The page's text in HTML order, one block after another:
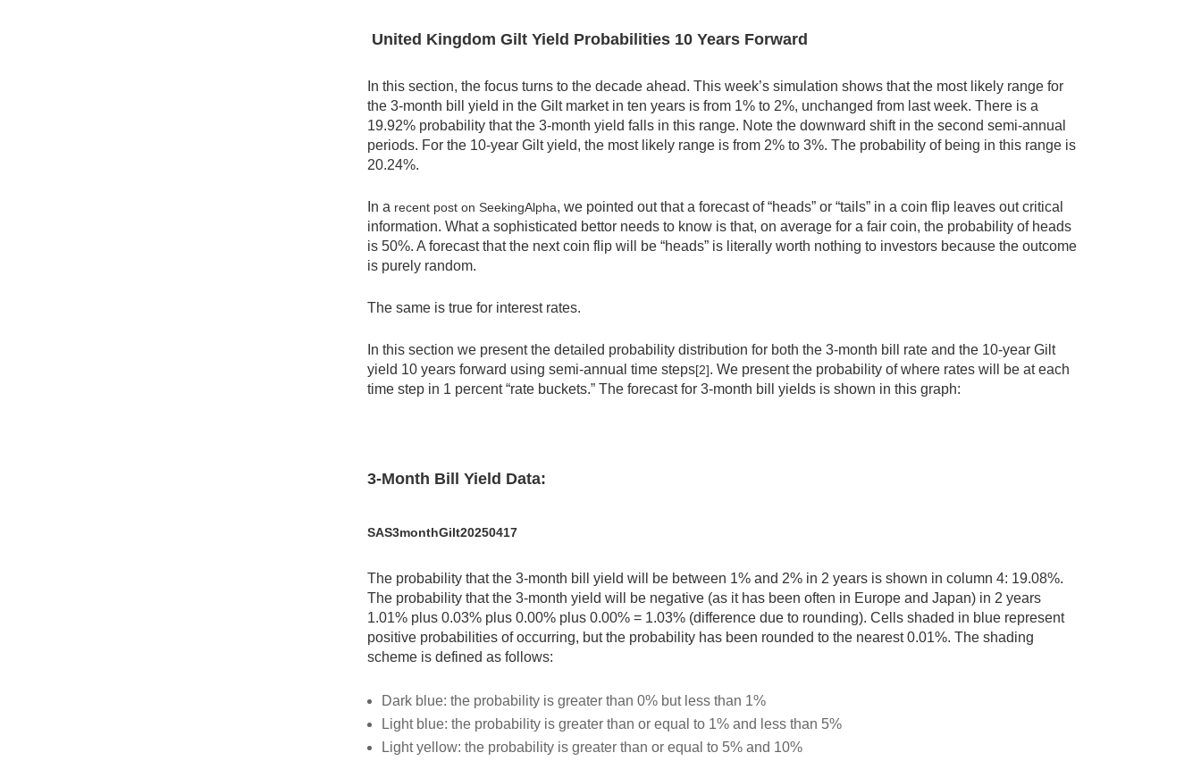
United Kingdom Gilt Yield Probabilities 10 Years Forward
In this section, the focus turns to the decade ahead. This week’s simulation shows that the most likely range for
the 3-month bill yield in the Gilt market in ten years is from 1% to 2%, unchanged from last week. There is a
19.92% probability that the 3-month yield falls in this range. Note the downward shift in the second semi-annual
periods. For the 10-year Gilt yield, the most likely range is from 2% to 3%. The probability of being in this range is
20.24%.
In a recent post on SeekingAlpha, we pointed out that a forecast of “heads” or “tails” in a coin flip leaves out critical
information. What a sophisticated bettor needs to know is that, on average for a fair coin, the probability of heads
is 50%. A forecast that the next coin flip will be “heads” is literally worth nothing to investors because the outcome
is purely random.
The same is true for interest rates.
In this section we present the detailed probability distribution for both the 3-month bill rate and the 10-year Gilt
yield 10 years forward using semi-annual time steps[2]. We present the probability of where rates will be at each
time step in 1 percent “rate buckets.” The forecast for 3-month bill yields is shown in this graph:
3-Month Bill Yield Data:
SAS3monthGilt20250417
The probability that the 3-month bill yield will be between 1% and 2% in 2 years is shown in column 4: 19.08%.
The probability that the 3-month yield will be negative (as it has been often in Europe and Japan) in 2 years
1.01% plus 0.03% plus 0.00% plus 0.00% = 1.03% (difference due to rounding). Cells shaded in blue represent
positive probabilities of occurring, but the probability has been rounded to the nearest 0.01%. The shading
scheme is defined as follows:
Dark blue: the probability is greater than 0% but less than 1%
Light blue: the probability is greater than or equal to 1% and less than 5%
Light yellow: the probability is greater than or equal to 5% and 10%